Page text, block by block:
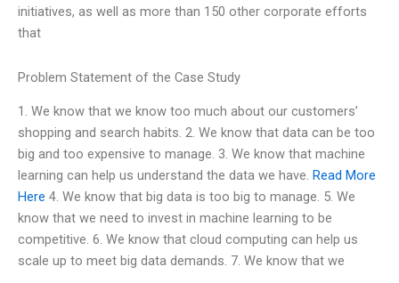
initiatives, as well as more than 150 other corporate efforts
that
Problem Statement of the Case Study
1. We know that we know too much about our customers’
shopping and search habits. 2. We know that data can be too
big and too expensive to manage. 3. We know that machine
learning can help us understand the data we have. Read More
Here 4. We know that big data is too big to manage. 5. We
know that we need to invest in machine learning to be
competitive. 6. We know that cloud computing can help us
scale up to meet big data demands. 7. We know that we